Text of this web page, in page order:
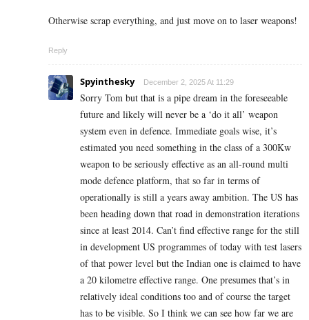
Otherwise scrap everything, and just move on to laser weapons!
Reply
Spyinthesky December 2, 2025 At 11:29
Sorry Tom but that is a pipe dream in the foreseeable
future and likely will never be a ‘do it all’ weapon
system even in defence. Immediate goals wise, it’s
estimated you need something in the class of a 300Kw
weapon to be seriously effective as an all-round multi
mode defence platform, that so far in terms of
operationally is still a years away ambition. The US has
been heading down that road in demonstration iterations
since at least 2014. Can’t find effective range for the still
in development US programmes of today with test lasers
of that power level but the Indian one is claimed to have
a 20 kilometre effective range. One presumes that’s in
relatively ideal conditions too and of course the target
has to be visible. So I think we can see how far we are